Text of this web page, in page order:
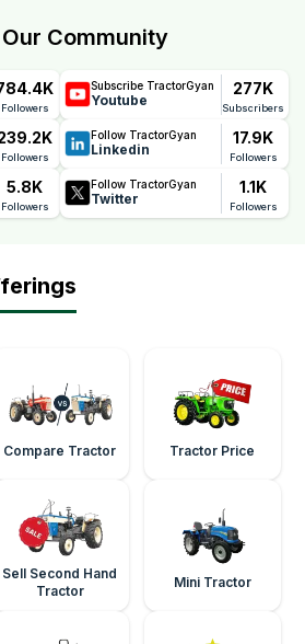
Community
Followers
Subscribe TractorGyan
Youtube
277K
Subscribers
Followers
Follow TractorGyan
Linkedin
17.9K
Followers
5.8K
Followers
Follow TractorGyan
Twitter
1.1K
Followers
Compare Tractor Tractor Price
Sell Second Hand
Tractor
Mini Tractor